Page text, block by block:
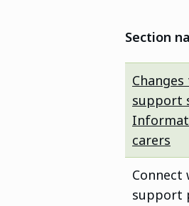
Section
support
carers
support